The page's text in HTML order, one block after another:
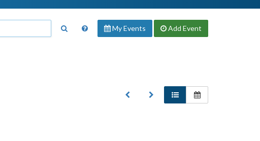
My Events Add Event